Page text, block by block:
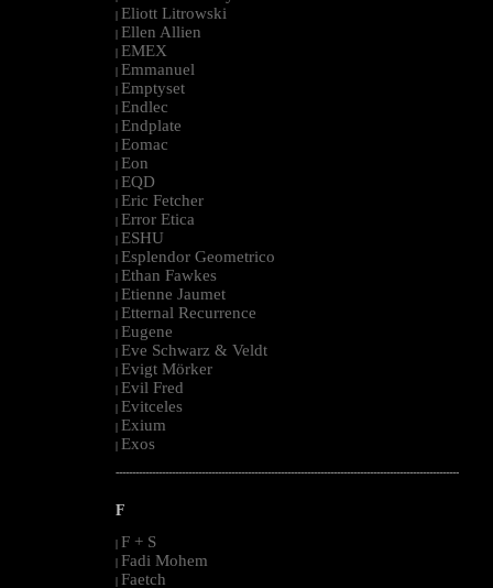
| Eliott Litrowski
| Ellen Allien
| EMEX
| Emmanuel
| Emptyset
| Endlec
| Endplate
| Eomac
| Eon
| EQD
| Eric Fetcher
| Error Etica
| ESHU
| Esplendor Geometrico
| Ethan Fawkes
| Etienne Jaumet
| Etternal Recurrence
| Eugene
| Eve Schwarz & Veldt
| Evigt Mörker
| Evil Fred
| Evitceles
| Exium
| Exos
--------------------------------------------------------------------------------------------------------
F
| F + S
| Fadi Mohem
| Faetch